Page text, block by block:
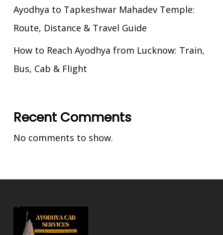
Ayodhya to Tapkeshwar Mahadev Temple:
Route, Distance & Travel Guide
How to Reach Ayodhya from Lucknow: Train,
Bus, Cab & Flight
Recent Comments
No comments to show.